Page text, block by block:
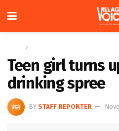
Teen girl turns
drinking spree
BY STAFF REPORTER